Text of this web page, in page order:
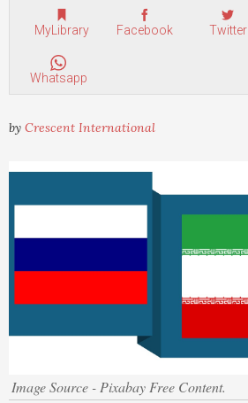
MyLibrary Facebook Twitter
Whatsapp
by Crescent International
Image Source - Pixabay Free Content.